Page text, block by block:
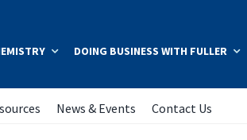
DOING BUSINESS WITH FULLER
News & Events Contact Us